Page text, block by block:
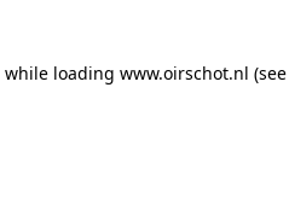
while loading www.oirschot.nl